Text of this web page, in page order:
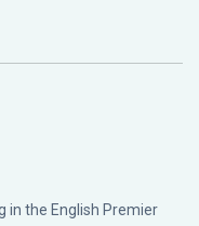
in the English Premier